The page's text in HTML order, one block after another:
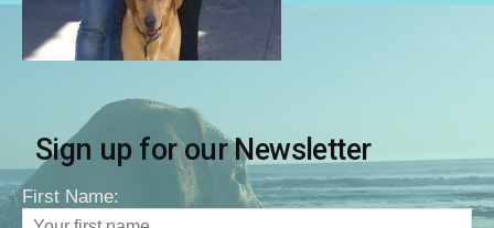
Sign up for our Newsletter
First Name: